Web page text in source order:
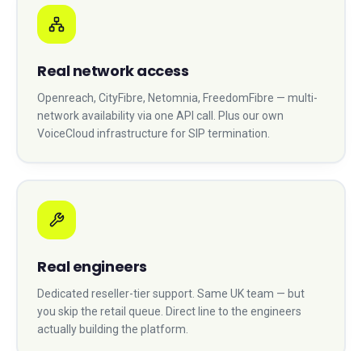
Real network access
Openreach, CityFibre, Netomnia, FreedomFibre — multi-
network availability via one API call. Plus our own
VoiceCloud infrastructure for SIP termination.
Real engineers
Dedicated reseller-tier support. Same UK team — but
you skip the retail queue. Direct line to the engineers
actually building the platform.